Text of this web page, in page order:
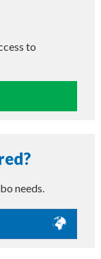
to
needs.